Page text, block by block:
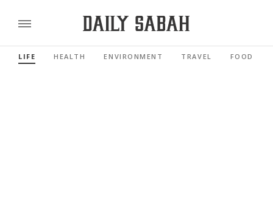
LIFE HEALTH ENVIRONMENT TRAVEL FOOD